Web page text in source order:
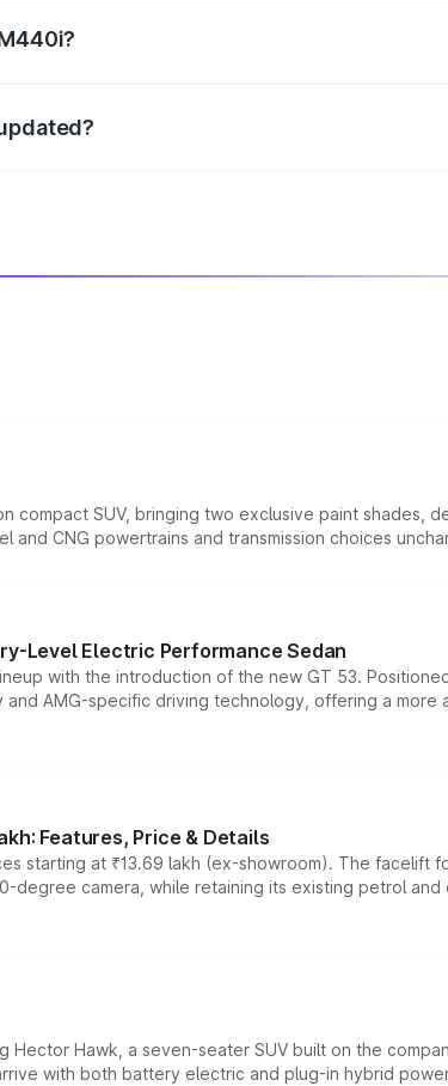
compact SUV, bringing two exclusive paint shades,
CNG powertrains and transmission choices
Level Electric Performance Sedan
with the introduction of the new GT 53.
AMG-specific driving technology, offering a
Features, Price & Details
starting at ₹13.69 lakh (ex-showroom). The facelift
degree camera, while retaining its existing petrol
Hawk, a seven-seater SUV built on the
with both battery electric and plug-in hybrid